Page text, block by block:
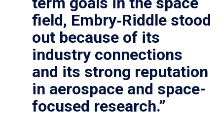
field, Embry‑Riddle stood
out because of its
industry connections
and its strong reputation
in aerospace and space-
focused research.”